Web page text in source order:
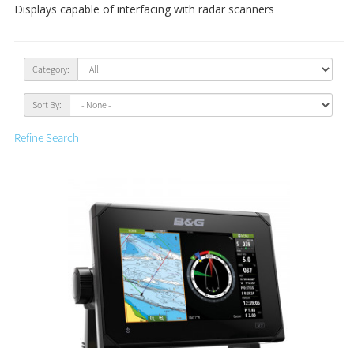
Displays capable of interfacing with radar scanners
Category:
Sort By:
Refine Search